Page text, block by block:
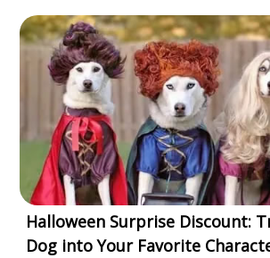
Halloween Surprise Discount:
Dog into Your Favorite